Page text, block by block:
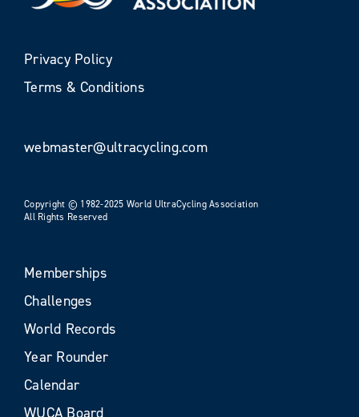
Privacy Policy
Terms & Conditions
webmaster@ultracycling.com
Copyright © 1982-2025 World UltraCycling Association
All Rights Reserved
Memberships
Challenges
World Records
Year Rounder
Calendar
WUCA Board